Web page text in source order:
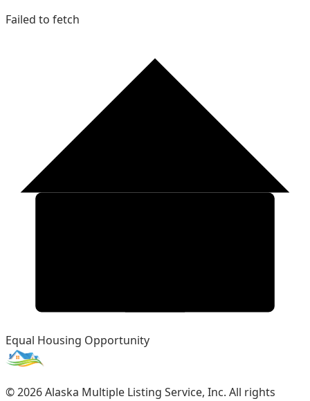
Failed to fetch
Equal Housing Opportunity
©2026Alaska Multiple Listing Service, Inc. All rights